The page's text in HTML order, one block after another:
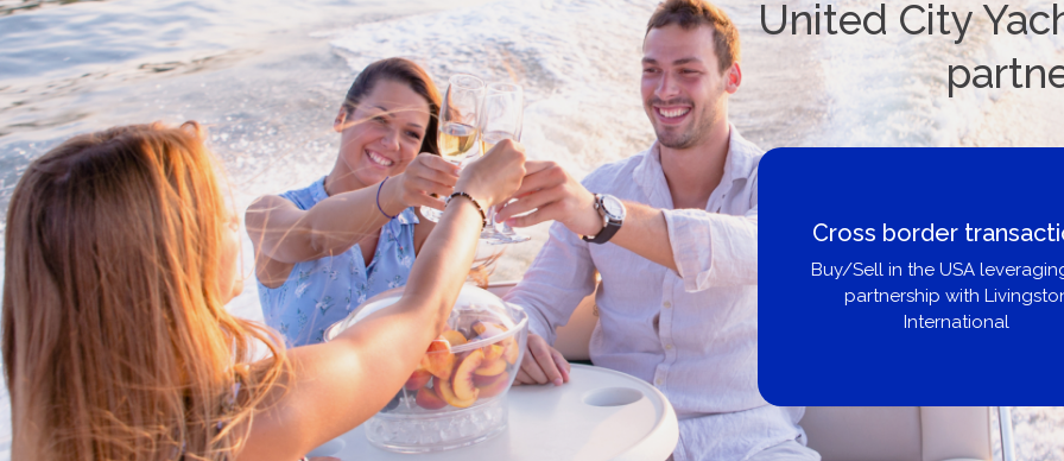
United City
Cross border transactions
Buy/Sell in the USA leveraging our
partnership with Livingston
International
Boat Loans Canada -
United City Yachts
Get pre-approved same-day,
broker, dealer, or private